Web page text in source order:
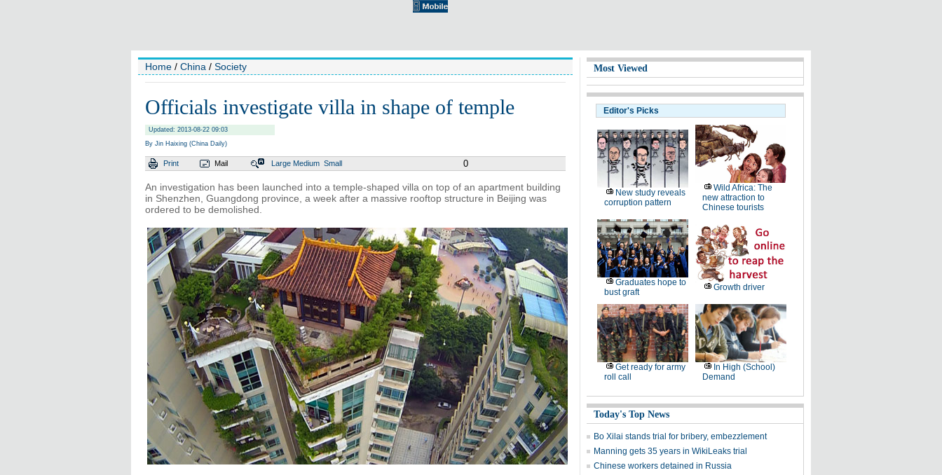
Home / China / Society
Officials investigate villa in shape of temple
Updated: 2013-08-22 09:03
By Jin Haixing (China Daily)
Print Mail Large Medium Small 0
An investigation has been launched into a temple-shaped villa on top of an apartment building
in Shenzhen, Guangdong province, a week after a massive rooftop structure in Beijing was
ordered to be demolished.
Most Viewed
Editor's Picks
New study reveals
corruption pattern
Wild Africa: The
new attraction to
Chinese tourists
Graduates hope to
bust graft
Growth driver
Get ready for army
roll call
In High (School)
Demand
Today's Top News
Bo Xilai stands trial for bribery, embezzlement
Manning gets 35 years in WikiLeaks trial
Chinese workers detained in Russia